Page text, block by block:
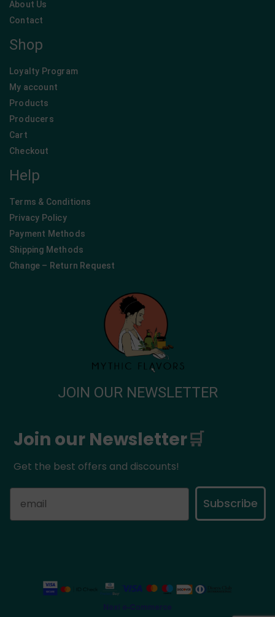
About Us
Contact
Shop
Loyalty Program
My account
Products
Producers
Cart
Checkout
Help
Terms & Conditions
Privacy Policy
Payment Methods
Shipping Methods
Change – Return Request
JOIN OUR NEWSLETTER
Join our Newsletter🛒
Get the best offers and discounts!
Subscribe